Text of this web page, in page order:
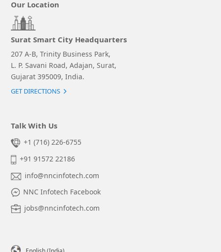
Our Location
Surat Smart City Headquarters
207 A-B, Trinity Business Park,
L. P. Savani Road, Adajan, Surat,
Gujarat 395009, India.
GET DIRECTIONS
Talk With Us
+1 (716) 226-6755
+91 91572 22186
info@nncinfotech.com
NNC Infotech Facebook
jobs@nncinfotech.com